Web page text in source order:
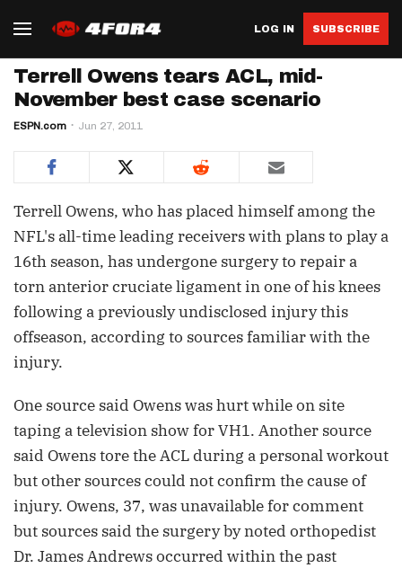
LOG IN SUBSCRIBE
Terrell Owens tears ACL, mid-
November best case scenario
ESPN.com Jun 27, 2011
Terrell Owens, who has placed himself among the
NFL's all-time leading receivers with plans to play a
16th season, has undergone surgery to repair a
torn anterior cruciate ligament in one of his knees
following a previously undisclosed injury this
offseason, according to sources familiar with the
injury.
One source said Owens was hurt while on site
taping a television show for VH1. Another source
said Owens tore the ACL during a personal workout
but other sources could not confirm the cause of
injury. Owens, 37, was unavailable for comment
but sources said the surgery by noted orthopedist
Dr. James Andrews occurred within the past